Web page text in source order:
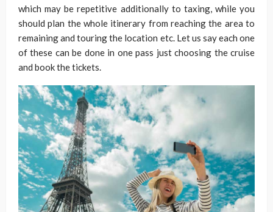
which may be repetitive additionally to taxing, while you
should plan the whole itinerary from reaching the area to
remaining and touring the location etc. Let us say each one
of these can be done in one pass just choosing the cruise
and book the tickets.